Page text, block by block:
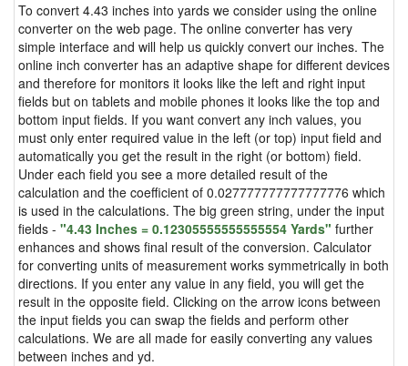
To convert 4.43 inches into yards we consider using the online
converter on the web page. The online converter has very
simple interface and will help us quickly convert our inches. The
online inch converter has an adaptive shape for different devices
and therefore for monitors it looks like the left and right input
fields but on tablets and mobile phones it looks like the top and
bottom input fields. If you want convert any inch values, you
must only enter required value in the left (or top) input field and
automatically you get the result in the right (or bottom) field.
Under each field you see a more detailed result of the
calculation and the coefficient of 0.027777777777777776 which
is used in the calculations. The big green string, under the input
fields - "4.43 Inches = 0.12305555555555554 Yards" further
enhances and shows final result of the conversion. Calculator
for converting units of measurement works symmetrically in both
directions. If you enter any value in any field, you will get the
result in the opposite field. Clicking on the arrow icons between
the input fields you can swap the fields and perform other
calculations. We are all made for easily converting any values
between inches and yd.